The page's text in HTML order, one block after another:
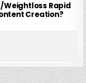
Weightloss Rapid
Creation?